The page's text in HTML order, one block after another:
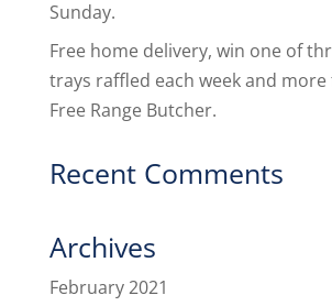
Sunday.
Free home delivery, win one of
trays raffled each week and
Free Range Butcher.
Recent Comments
Archives
February 2021